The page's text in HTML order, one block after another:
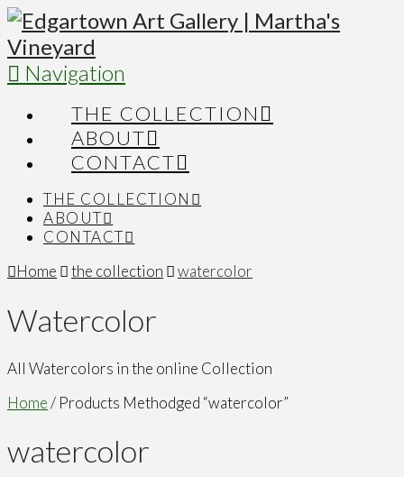
Navigation
THE COLLECTION
ABOUT
CONTACT
THE COLLECTION
ABOUT
CONTACT
Home
the collection watercolor
Watercolor
All Watercolors in the online Collection
Home/ Products Methodged “watercolor”
watercolor